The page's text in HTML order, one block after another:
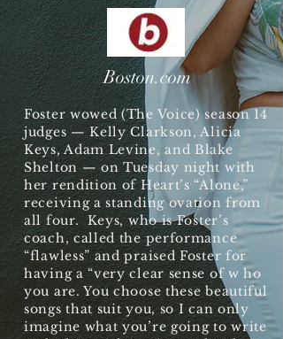
Boston.com
Foster wowed (The Voice) season 14
judges — Kelly Clarkson, Alicia
Keys, Adam Levine, and Blake
Shelton — on Tuesday night with
her rendition of Heart’s “Alone,”
receiving a standing ovation from
all four. Keys, who is Foster’s
coach, called the performance
“flawless” and praised Foster for
having a “very clear sense of w ho
you are. You choose these beautiful
songs that suit you, so I can only
imagine what you’re going to write